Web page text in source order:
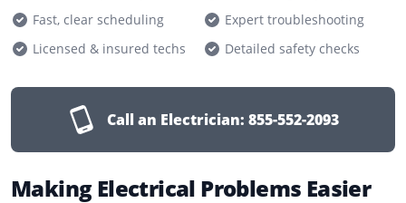
Fast, clear scheduling
Expert troubleshooting
Licensed & insured techs
Detailed safety checks
Call an Electrician: 855-552-2093
Making Electrical Problems Easier